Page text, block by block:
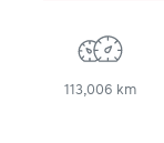
113,006 km